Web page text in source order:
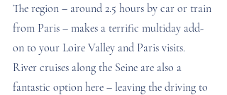
The region – around 2.5 hours by car or train
from Paris – makes a terrific multiday add-
on to your Loire Valley and Paris visits.
River cruises along the Seine are also a
fantastic option here – leaving the driving to